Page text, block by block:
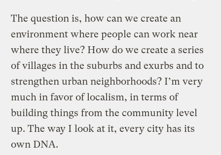
The question is, how can we create an
environment where people can work near
where they live? How do we create a series
of villages in the suburbs and exurbs and to
strengthen urban neighborhoods? I’m very
much in favor of localism, in terms of
building things from the community level
up. The way I look at it, every city has its
own DNA.